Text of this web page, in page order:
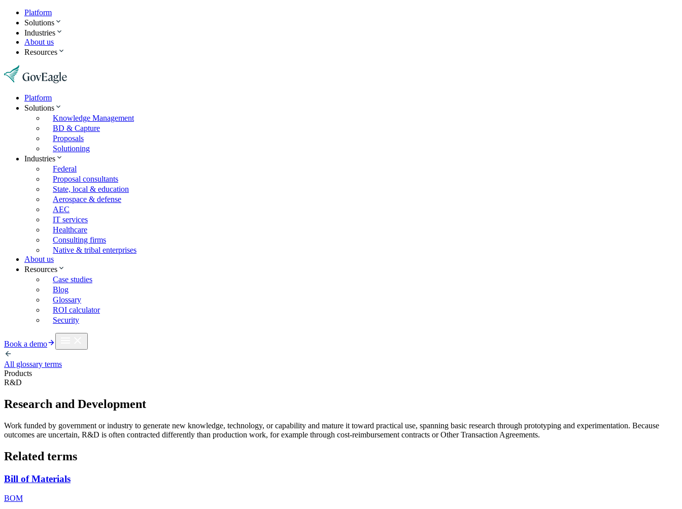
Platform
Solutions
Industries
About us
Resources
Platform
Solutions
Knowledge Management
BD & Capture
Proposals
Solutioning
Industries
Federal
Proposal consultants
State, local & education
Aerospace & defense
AEC
IT services
Healthcare
Consulting firms
Native & tribal enterprises
About us
Resources
Case studies
Blog
Glossary
ROI calculator
Security
Book a demo
All glossary terms
Products
R&D
Research and Development
Work funded by government or industry to generate new knowledge, technology, or capability and mature it toward practical use, spanning basic research through prototyping and experimentation. Because
outcomes are uncertain, R&D is often contracted differently than production work, for example through cost-reimbursement contracts or Other Transaction Agreements.
Related terms
Bill of Materials
BOM